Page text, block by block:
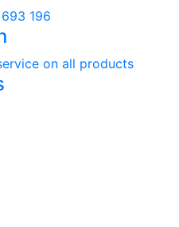
196
on all products